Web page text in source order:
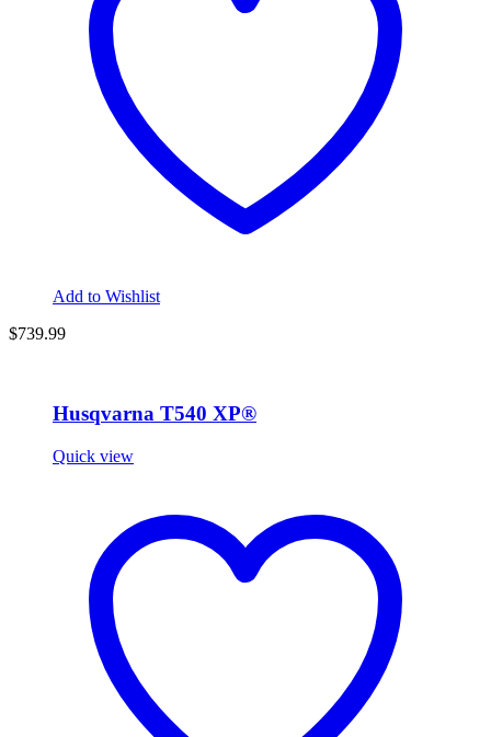
Add to Wishlist
$739.99
Husqvarna T540 XP®
Quick view